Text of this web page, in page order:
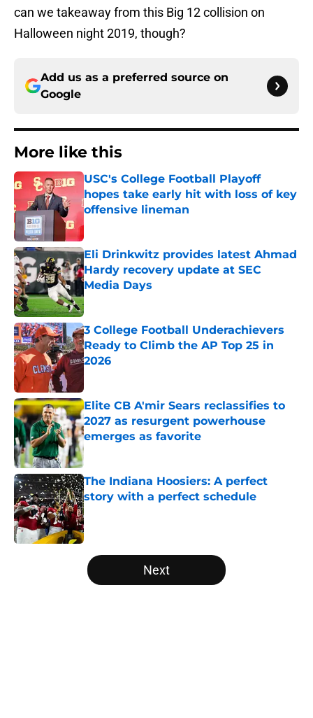
can we takeaway from this Big 12 collision on
Halloween night 2019, though?
Add us as a preferred source on
Google
More like this
USC's College Football Playoff
hopes take early hit with loss of key
offensive lineman
Published by on Invalid Date
Eli Drinkwitz provides latest Ahmad
Hardy recovery update at SEC
Media Days
Published by on Invalid Date
3 College Football Underachievers
Ready to Climb the AP Top 25 in
2026
Elite CB A'mir Sears reclassifies to
2027 as resurgent powerhouse
emerges as favorite
Published by on Invalid Date
The Indiana Hoosiers: A perfect
story with a perfect schedule
Published by on Invalid Date
5 related articles loaded
Next